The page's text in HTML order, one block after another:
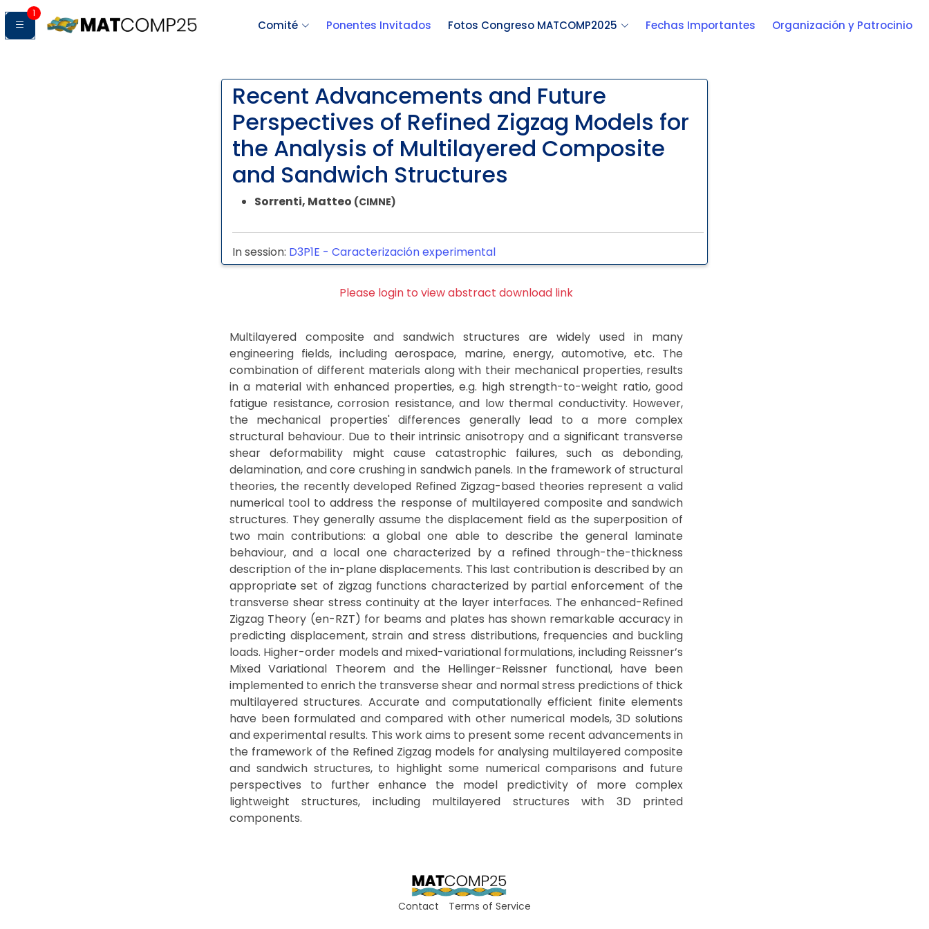
1
Comité Ponentes Invitados Fotos Congreso MATCOMP2025 Fechas Importantes Organización y Patrocinio
Recent Advancements and Future
Perspectives of Refined Zigzag Models for
the Analysis of Multilayered Composite
and Sandwich Structures
Sorrenti, Matteo (CIMNE)
In session: D3P1E - Caracterización experimental
Please login to view abstract download link
Multilayered composite and sandwich structures are widely used in many
engineering fields, including aerospace, marine, energy, automotive, etc. The
combination of different materials along with their mechanical properties, results
in a material with enhanced properties, e.g. high strength-to-weight ratio, good
fatigue resistance, corrosion resistance, and low thermal conductivity. However,
the mechanical properties' differences generally lead to a more complex
structural behaviour. Due to their intrinsic anisotropy and a significant transverse
shear deformability might cause catastrophic failures, such as debonding,
delamination, and core crushing in sandwich panels. In the framework of structural
theories, the recently developed Refined Zigzag-based theories represent a valid
numerical tool to address the response of multilayered composite and sandwich
structures. They generally assume the displacement field as the superposition of
two main contributions: a global one able to describe the general laminate
behaviour, and a local one characterized by a refined through-the-thickness
description of the in-plane displacements. This last contribution is described by an
appropriate set of zigzag functions characterized by partial enforcement of the
transverse shear stress continuity at the layer interfaces. The enhanced-Refined
Zigzag Theory (en-RZT) for beams and plates has shown remarkable accuracy in
predicting displacement, strain and stress distributions, frequencies and buckling
loads. Higher-order models and mixed-variational formulations, including Reissner’s
Mixed Variational Theorem and the Hellinger-Reissner functional, have been
implemented to enrich the transverse shear and normal stress predictions of thick
multilayered structures. Accurate and computationally efficient finite elements
have been formulated and compared with other numerical models, 3D solutions
and experimental results. This work aims to present some recent advancements in
the framework of the Refined Zigzag models for analysing multilayered composite
and sandwich structures, to highlight some numerical comparisons and future
perspectives to further enhance the model predictivity of more complex
lightweight structures, including multilayered structures with 3D printed
components.
Contact Terms of Service